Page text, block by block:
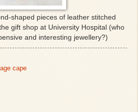
shaped pieces of leather stitched
gift shop at University Hospital (who
and interesting jewellery?)
cape